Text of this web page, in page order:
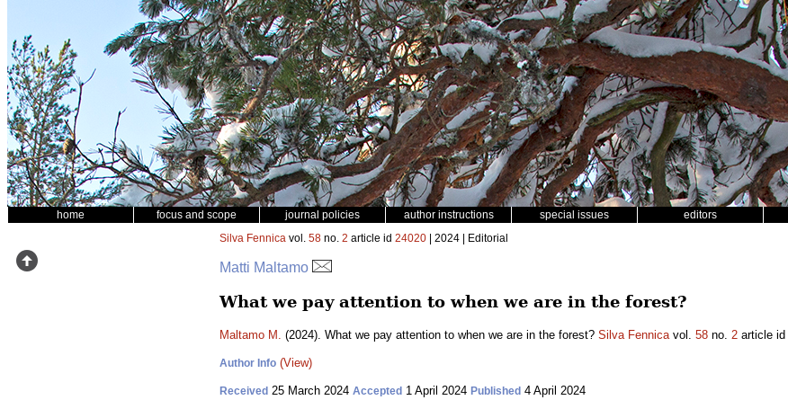
home focus and scope journal policies author instructions special issues editors
Silva Fennica vol. 58 no. 2 article id 24020 | 2024 | Editorial
Matti Maltamo
What we pay attention to when we are in the forest?
Maltamo M. (2024). What we pay attention to when we are in the forest? Silva Fennicavol. 58 no. 2 article id
Author Info (View)
Received 25 March 2024 Accepted 1 April 2024 Published 4 April 2024